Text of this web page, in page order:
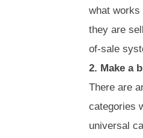
what works
they are
of-sale
2. Make a
There are
categories
universal